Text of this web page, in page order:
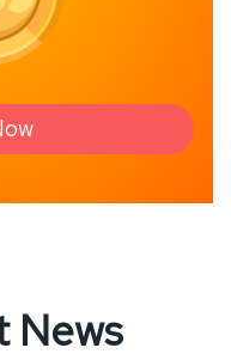
News